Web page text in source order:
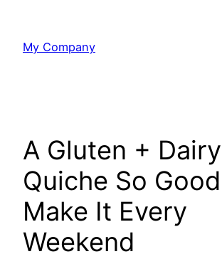
content
My Company
A Gluten +
Quiche So
Make It Every
Weekend